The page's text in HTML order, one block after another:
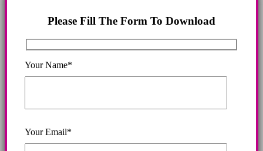
Please Fill The Form To Download
Your Name*
Your Email*